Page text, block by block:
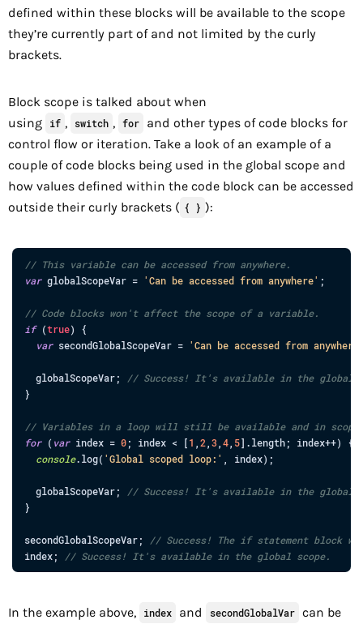
defined within these blocks will be available to the scope
they’re currently part of and not limited by the curly
brackets.
Block scope is talked about when
using
if , switch , for
and other types of code blocks for
control flow or iteration. Take a look of an example of a
couple of code blocks being used in the global scope and
how values defined within the code block can be accessed
outside their curly brackets ( { } ):
// This variable can be accessed from anywhere.
var globalScopeVar = 'Can be accessed from anywhere' ;
// Code blocks won't affect the scope of a variable.
if (true)
{
var secondGlobalScopeVar = 'Can be accessed from
globalScopeVar;
// Success! It's available in the global
}
// Variables in a loop will still be available and in
for ( var index = 0; index < [1 2 3 4 5] .length; index++)
{
console.log( 'Global scoped loop:' index) ;
globalScopeVar;
// Success! It's available in the global
}
secondGlobalScopeVar;
// Success! The if statement block
index; // Success! It's available in the global scope.
In the example above, index and secondGlobalVar can be